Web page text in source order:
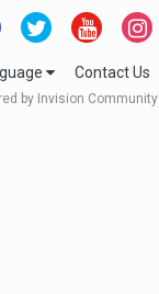
Contact Us
by Invision Community